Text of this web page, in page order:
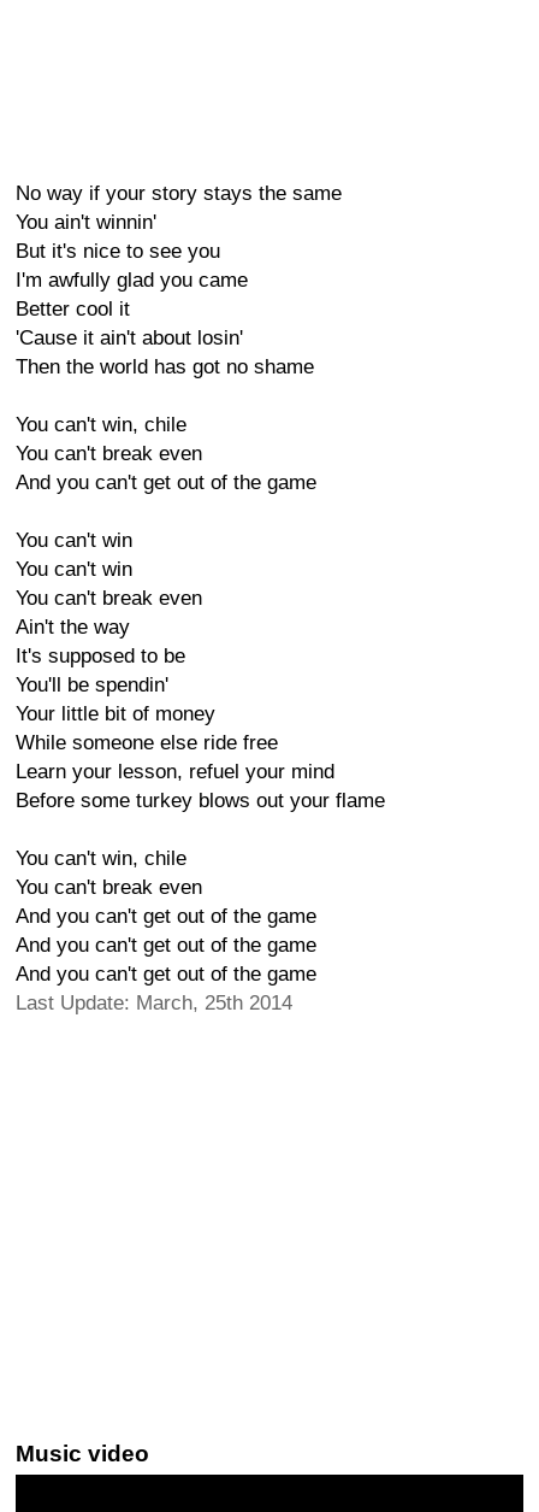
No way if your story stays the same
You ain't winnin'
But it's nice to see you
I'm awfully glad you came
Better cool it
'Cause it ain't about losin'
Then the world has got no shame
You can't win, chile
You can't break even
And you can't get out of the game
You can't win
You can't win
You can't break even
Ain't the way
It's supposed to be
You'll be spendin'
Your little bit of money
While someone else ride free
Learn your lesson, refuel your mind
Before some turkey blows out your flame
You can't win, chile
You can't break even
And you can't get out of the game
And you can't get out of the game
And you can't get out of the game
Last Update: March, 25th 2014
Music video